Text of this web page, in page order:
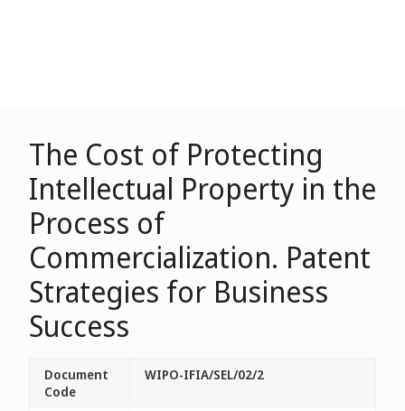
The Cost of Protecting
Intellectual Property in the
Process of
Commercialization. Patent
Strategies for Business
Success
Document
Code
WIPO-IFIA/SEL/02/2